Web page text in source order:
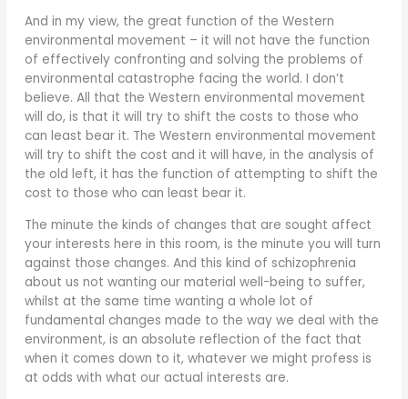
And in my view, the great function of the Western
environmental movement – it will not have the function
of effectively confronting and solving the problems of
environmental catastrophe facing the world. I don’t
believe. All that the Western environmental movement
will do, is that it will try to shift the costs to those who
can least bear it. The Western environmental movement
will try to shift the cost and it will have, in the analysis of
the old left, it has the function of attempting to shift the
cost to those who can least bear it.
The minute the kinds of changes that are sought affect
your interests here in this room, is the minute you will turn
against those changes. And this kind of schizophrenia
about us not wanting our material well-being to suffer,
whilst at the same time wanting a whole lot of
fundamental changes made to the way we deal with the
environment, is an absolute reflection of the fact that
when it comes down to it, whatever we might profess is
at odds with what our actual interests are.